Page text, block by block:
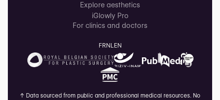
Explore aesthetics
iGlowly Pro
For clinics and doctors
FRNLEN
↑ Data sourced from public and professional medical resources. No